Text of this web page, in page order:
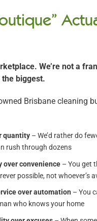
We’re not a
biggest.
Brisbane cleaning
quantity– We’d rather do
rush through dozens
over convenience– You get
possible, not whoever’s
over automation – You
who knows your home